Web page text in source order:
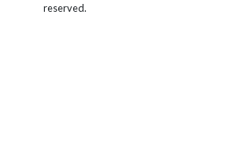
reserved.